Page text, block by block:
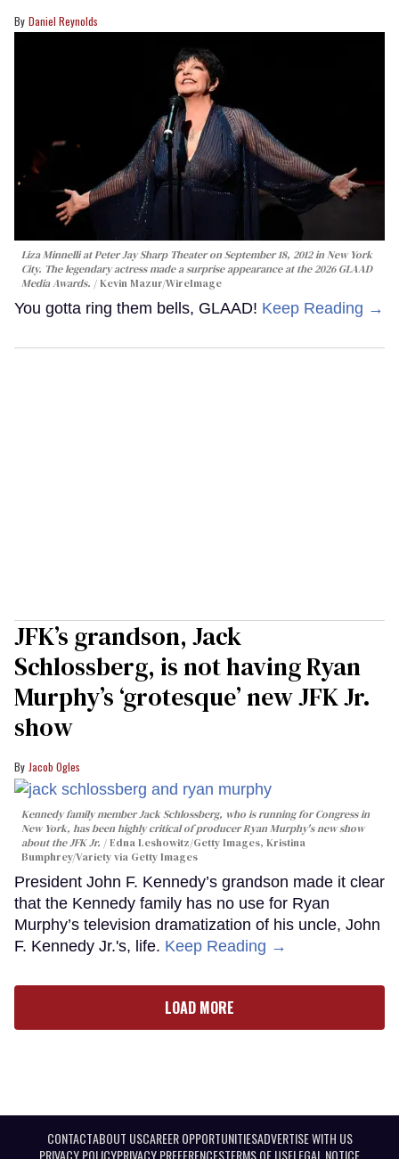
Daniel Reynolds
Liza Minnelli at Peter Jay Sharp Theater on September 18, 2012 in New York
City. The legendary actress made a surprise appearance at the 2026 GLAAD
Media Awards.
Kevin Mazur/WireImage
You gotta ring them bells, GLAAD! Keep Reading →
JFK’s grandson, Jack
Schlossberg, is not having Ryan
Murphy’s ‘grotesque’ new JFK Jr.
show
Jacob Ogles
Kennedy family member Jack Schlossberg, who is running for Congress in
New York, has been highly critical of producer Ryan Murphy's new show
about the JFK Jr.
Edna Leshowitz/Getty Images, Kristina
Bumphrey/Variety via Getty Images
President John F. Kennedy’s grandson made it clear
that the Kennedy family has no use for Ryan
Murphy’s television dramatization of his uncle, John
F. Kennedy Jr.'s, life. Keep Reading →
LOAD MORE
CONTACTABOUT USCAREER OPPORTUNITIESADVERTISE WITH US